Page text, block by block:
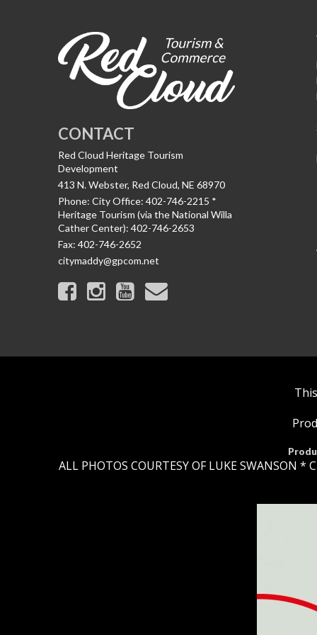
CONTACT
Red Cloud Heritage Tourism
Development
413 N. Webster, Red Cloud, NE 68970
Phone: City Office: 402-746-2215 *
Heritage Tourism (via the National Willa
Cather Center): 402-746-2653
Fax: 402-746-2652
citymaddy@gpcom.net
ALL PHOTOS COURTESY OF LUKE SWANSON *